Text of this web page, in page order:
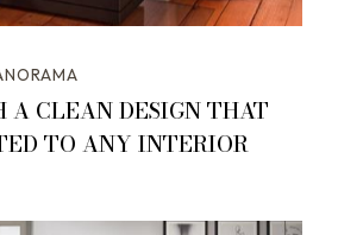
A CLEAN DESIGN THAT
TO ANY INTERIOR